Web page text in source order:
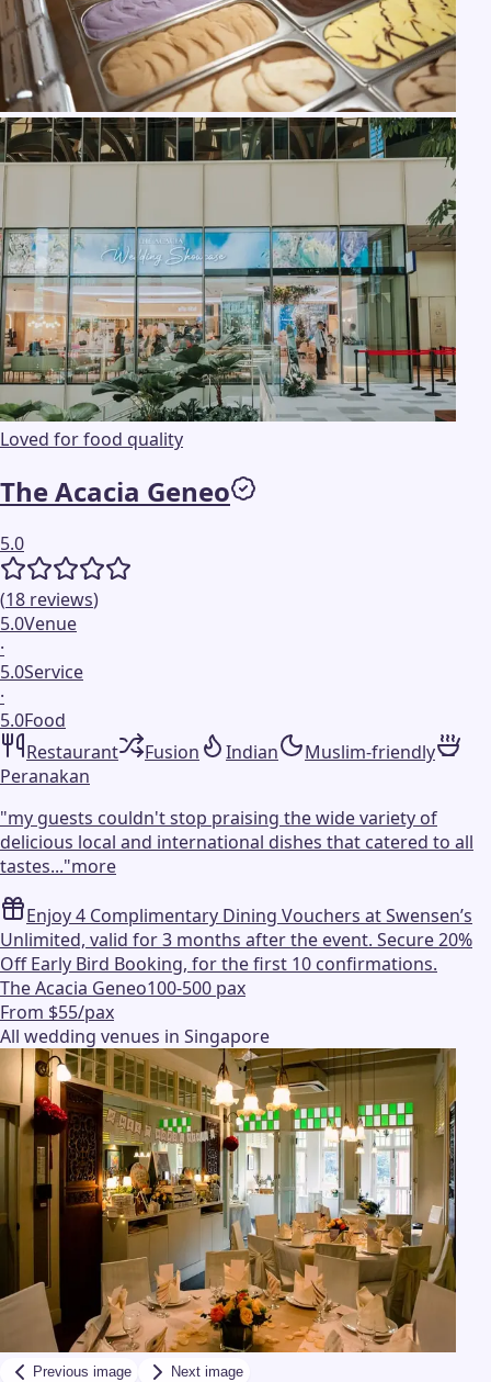
Loved for food quality
The Acacia Geneo
5.0
(18 reviews)
5.0Venue
·
5.0Service
·
5.0Food
Restaurant
Fusion Indian
Muslim-friendly
Peranakan
"my guests couldn't stop praising the wide variety of
delicious local and international dishes that catered to all
tastes..."more
Enjoy 4 Complimentary Dining Vouchers at Swensen’s
Unlimited, valid for 3 months after the event. Secure 20%
Off Early Bird Booking, for the first 10 confirmations.
The Acacia Geneo100-500 pax
From $55/pax
All wedding venues in Singapore
Previous image Next image